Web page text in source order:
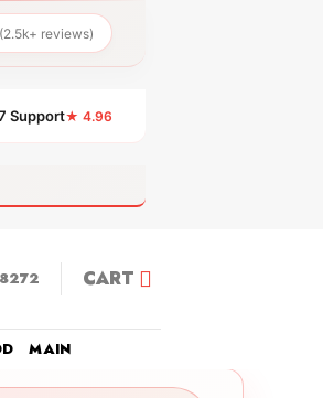
(2.5k+ reviews)
Support★ 4.96
CART
MAIN